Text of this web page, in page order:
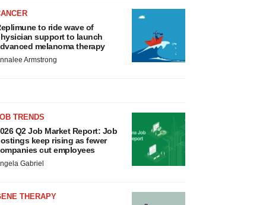
to ride wave of
support to launch
melanoma therapy
Armstrong
TRENDS
Q2 Job Market Report: Job
keep rising as fewer
cut employees
Gabriel
THERAPY